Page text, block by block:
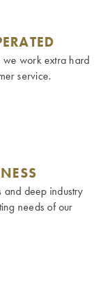
we work extra hard
service.
and deep industry
needs of our